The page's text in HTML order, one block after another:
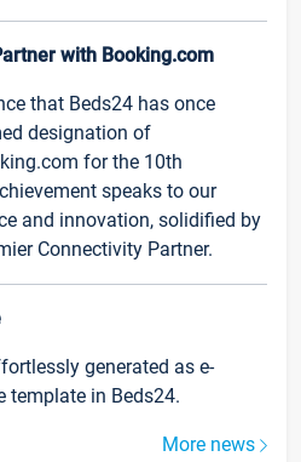
with Booking.com
that Beds24 has once
designation of
for the 10th
speaks to our
and innovation, solidified by
Connectivity Partner.
generated as e-
template in Beds24.
More news